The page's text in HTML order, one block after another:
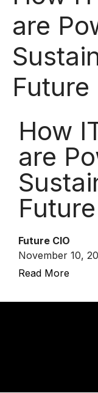
are
Future
How
are
Future
Future CIO
November 10,
Read More